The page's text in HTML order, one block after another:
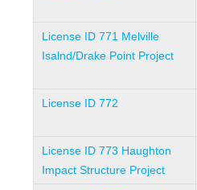
License ID 771 Melville
Isalnd/Drake Point Project
License ID 772
License ID 773 Haughton
Impact Structure Project